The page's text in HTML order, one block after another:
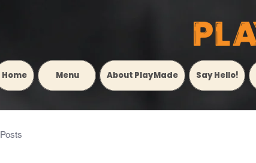
Home ‎ ‎ ‎ ‎ ‎ ‎ ‎ ‎ ‎ Menu‎ ‎ ‎ ‎ ‎ ‎ ‎ ‎ ‎ About PlayMade Say Hello!